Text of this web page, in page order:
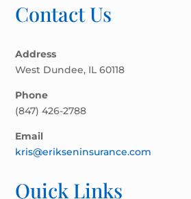
Contact Us
Address
West Dundee, IL 60118
Phone
(847) 426-2788
Email
kris@erikseninsurance.com
Quick Links